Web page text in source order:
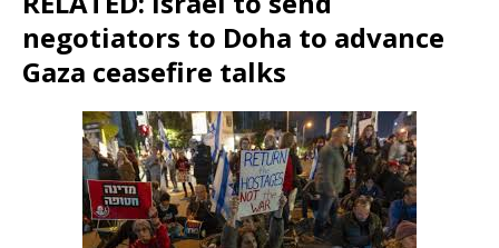
negotiators to Doha to advance
Gaza ceasefire talks